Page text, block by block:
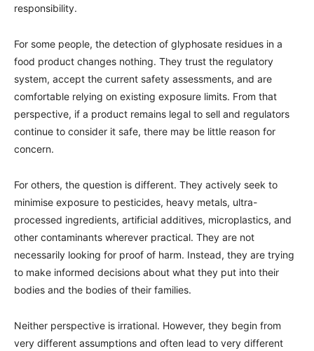
responsibility.
For some people, the detection of glyphosate residues in a
food product changes nothing. They trust the regulatory
system, accept the current safety assessments, and are
comfortable relying on existing exposure limits. From that
perspective, if a product remains legal to sell and regulators
continue to consider it safe, there may be little reason for
concern.
For others, the question is different. They actively seek to
minimise exposure to pesticides, heavy metals, ultra-
processed ingredients, artificial additives, microplastics, and
other contaminants wherever practical. They are not
necessarily looking for proof of harm. Instead, they are trying
to make informed decisions about what they put into their
bodies and the bodies of their families.
Neither perspective is irrational. However, they begin from
very different assumptions and often lead to very different